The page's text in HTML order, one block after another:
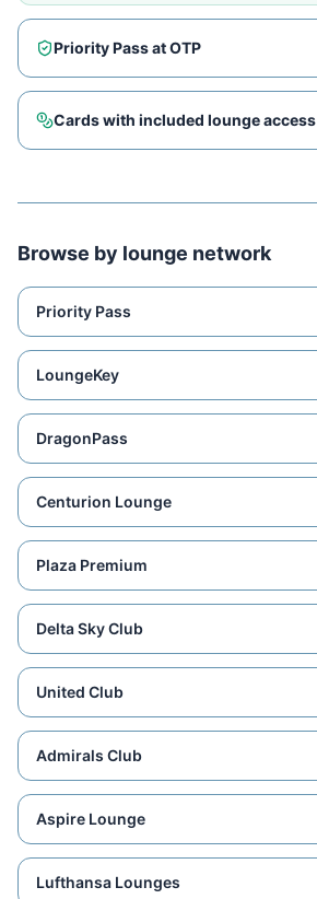
Priority Pass atOTP
Cards with included lounge access
Browse by lounge network
Priority Pass
LoungeKey
DragonPass
Centurion Lounge
Plaza Premium
Delta Sky Club
United Club
Admirals Club
Aspire Lounge
Lufthansa Lounges